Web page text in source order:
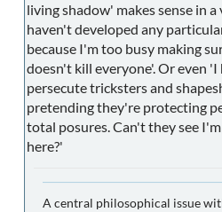
living shadow' makes sense in
haven't developed any
because I'm too busy making
doesn't kill everyone'. Or even
persecute tricksters and
pretending they're protecting
total posures. Can't they see
here?'
A central philosophical issue